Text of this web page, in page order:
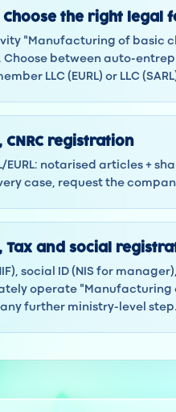
Choose the right legal
"Manufacturing of basic
Choose between auto-
LLC (EURL) or LLC
, CNRC registration
EURL: notarised articles +
case, request the
, Tax and social
social ID (NIS for
operate "Manufacturing
further ministry-level step.